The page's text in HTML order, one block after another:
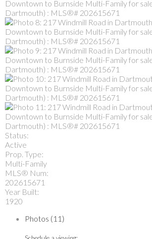
Status:
Active
Prop. Type:
Multi-Family
MLS® Num:
202615671
Year Built:
1920
Photos (11)